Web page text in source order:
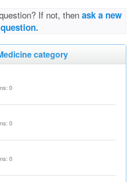
If not, then ask a new
question.
category
0
0
0